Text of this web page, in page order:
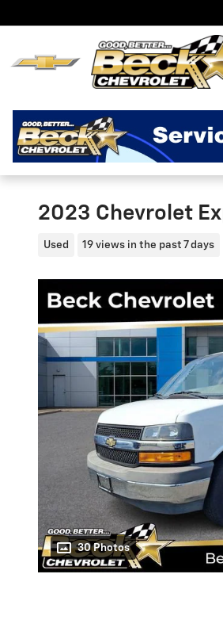
2023 Chevrolet
Used 19 views in the past 7 days
30 Photos